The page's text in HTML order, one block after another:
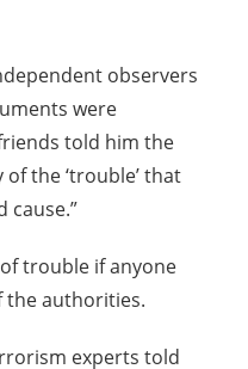
observers
were
told him the
the ‘trouble’ that
cause.”
trouble if anyone
the authorities.
experts told